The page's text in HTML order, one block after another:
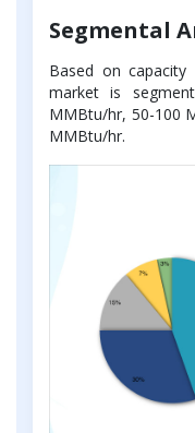
Segmental
Based on capacity
market is
MMBtu/hr, 50-100
MMBtu/hr.